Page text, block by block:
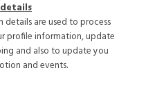
are used to process
profile information, update
and also to update you
and events.